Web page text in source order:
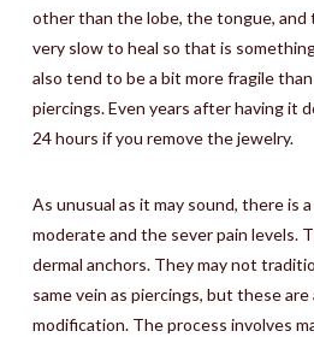
other than the lobe, the tongue, and
very slow to heal so that is
also tend to be a bit more fragile
piercings. Even years after having it
24 hours if you remove the jewelry.
As unusual as it may sound, there is
moderate and the sever pain levels.
dermal anchors. They may not
same vein as piercings, but these are
modification. The process involves